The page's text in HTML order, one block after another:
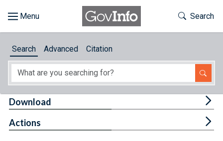
About
Toggle
Search
Search Advanced Citation
Download
Actions